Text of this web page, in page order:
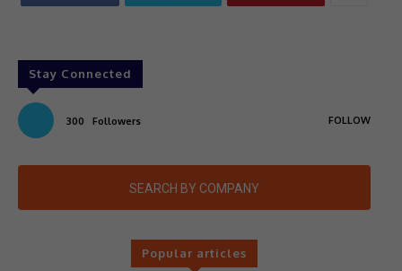
Stay Connected
300 Followers FOLLOW
SEARCH BY COMPANY
Popular articles